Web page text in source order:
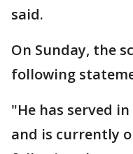
said.
On Sunday, the
following
"He has served
and is currently